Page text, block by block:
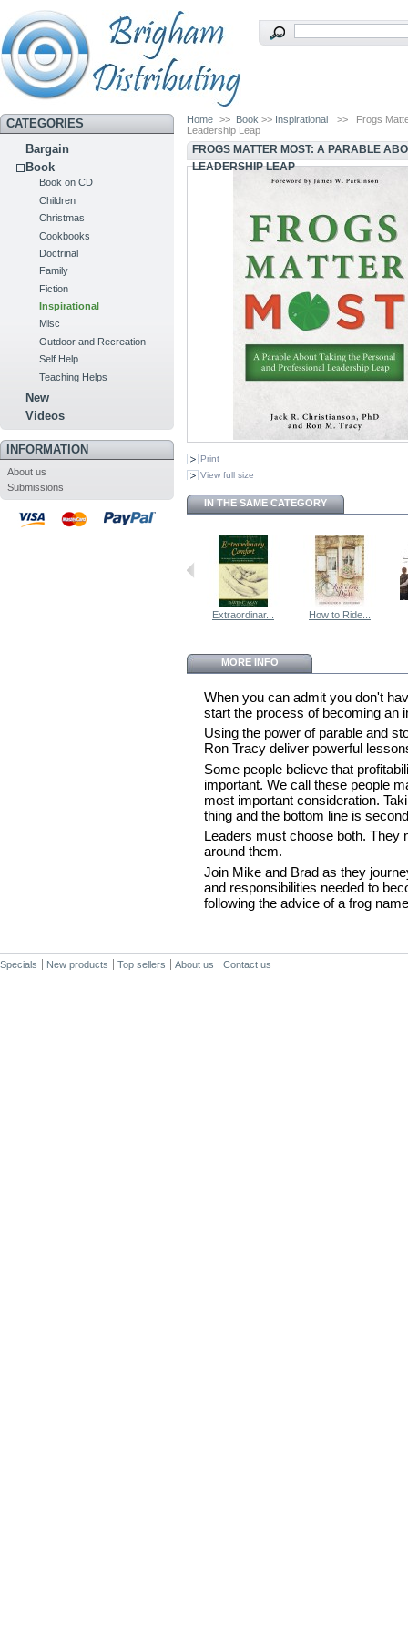
CATEGORIES
Bargain
Book
Book on CD
Children
Christmas
Cookbooks
Doctrinal
Family
Fiction
Inspirational
Misc
Outdoor and Recreation
Self Help
Teaching Helps
New
Videos
INFORMATION
About us
Submissions
Home >> Book >> Inspirational >>
Frogs
Leadership Leap
FROGS MATTER MOST: A PARABLE
LEADERSHIP LEAP
Print
View full size
IN THE SAME CATEGORY
Extraordinar... How to Ride...
MORE INFO
When you can admit you don't
start the process of becoming an
Using the power of parable and
Ron Tracy deliver powerful
Some people believe that
important. We call these people
most important consideration.
thing and the bottom line is
Leaders must choose both. They
around them.
Join Mike and Brad as they
and responsibilities needed to
following the advice of a frog
Specials New products Top sellers About us Contact us